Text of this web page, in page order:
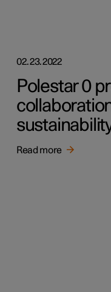
02.23.2022
Polestar 0
Read more